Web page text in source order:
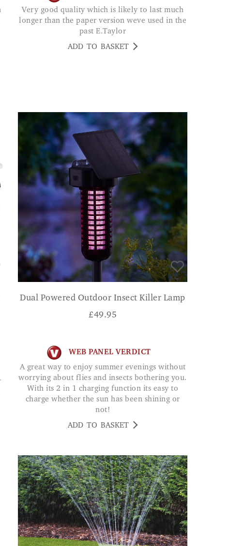
Very good quality which is likely to last much
longer than the paper version weve used in the
past E.Taylor
ADD TO BASKET
Dual Powered Outdoor Insect Killer Lamp
£49.95
WEB PANEL VERDICT
A great way to enjoy summer evenings without
worrying about flies and insects bothering you.
With its 2 in 1 charging function its easy to
charge whether the sun has been shining or
not!
ADD TO BASKET